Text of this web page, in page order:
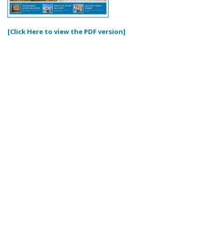
[Click Here to view the PDF version]